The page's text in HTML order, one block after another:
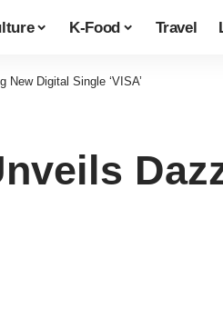
K-Food Travel
Digital Single ‘VISA’